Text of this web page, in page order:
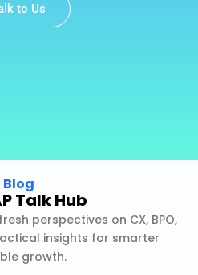
to Us
Blog
Talk Hub
perspectives on CX, BPO,
insights for smarter
growth.